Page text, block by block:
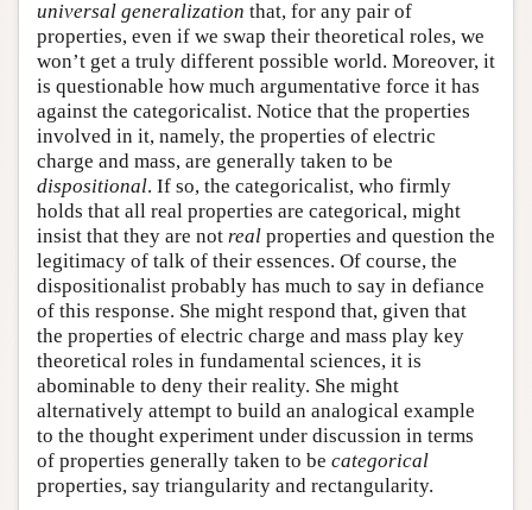
universal generalization that, for any pair of
properties, even if we swap their theoretical roles, we
won’t get a truly different possible world. Moreover, it
is questionable how much argumentative force it has
against the categoricalist. Notice that the properties
involved in it, namely, the properties of electric
charge and mass, are generally taken to be
dispositional. If so, the categoricalist, who firmly
holds that all real properties are categorical, might
insist that they are not real properties and question the
legitimacy of talk of their essences. Of course, the
dispositionalist probably has much to say in defiance
of this response. She might respond that, given that
the properties of electric charge and mass play key
theoretical roles in fundamental sciences, it is
abominable to deny their reality. She might
alternatively attempt to build an analogical example
to the thought experiment under discussion in terms
of properties generally taken to be categorical
properties, say triangularity and rectangularity.